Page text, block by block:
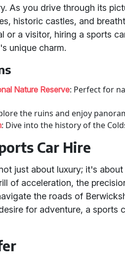
As you drive through its
historic castles, and
or a visitor, hiring a sports
unique charm.
Nature Reserve: Perfect for
the ruins and enjoy
: Dive into the history of the
Car Hire
just about luxury; it's
of acceleration, the
the roads of
for adventure, a sports